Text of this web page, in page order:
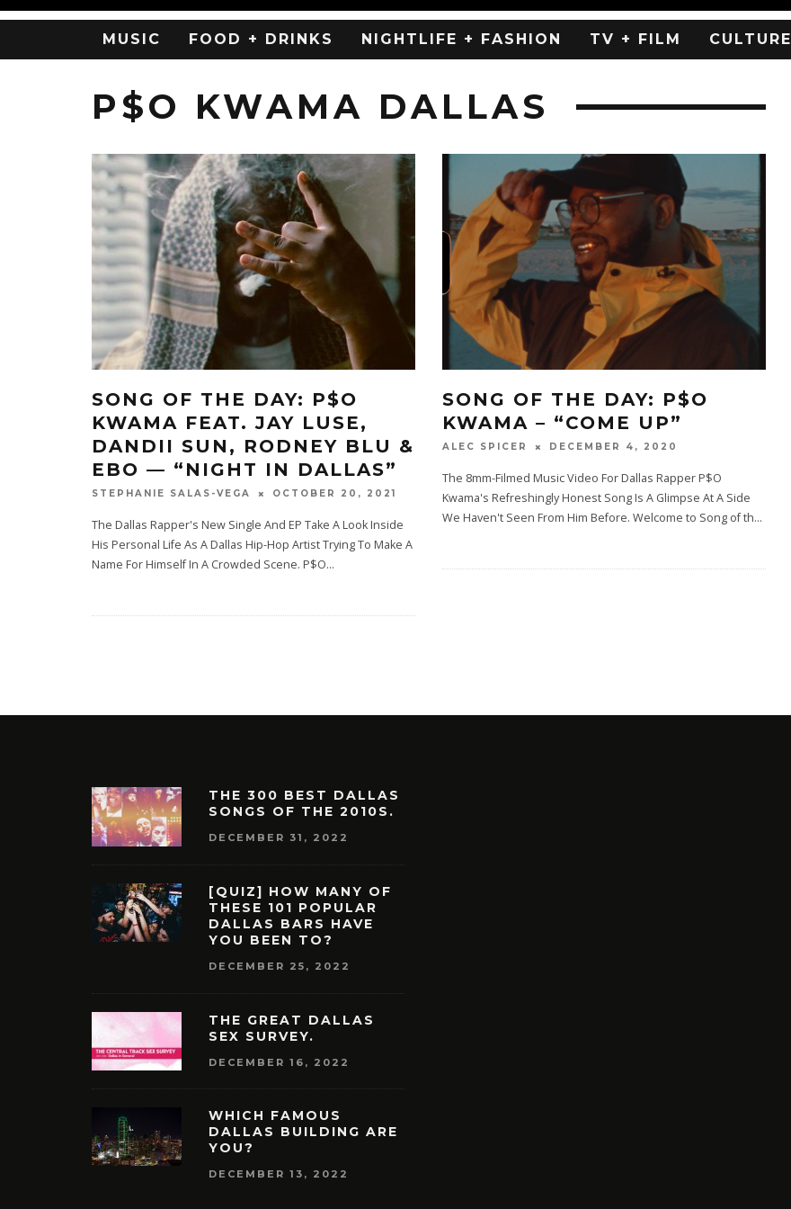
MUSIC FOOD + DRINKS NIGHTLIFE + FASHION TV + FILM CULTURE
P$O KWAMA DALLAS
SONG OF THE DAY: P$O
KWAMA FEAT. JAY LUSE,
DANDII SUN, RODNEY BLU &
EBO — “NIGHT IN DALLAS”
STEPHANIE SALAS-VEGA OCTOBER 20, 2021
The Dallas Rapper's New Single And EP Take A Look Inside
His Personal Life As A Dallas Hip-Hop Artist Trying To Make A
Name For Himself In A Crowded Scene. P$O...
SONG OF THE DAY: P$O
KWAMA – “COME UP”
ALEC SPICER DECEMBER 4, 2020
The 8mm-Filmed Music Video For Dallas Rapper P$O
Kwama's Refreshingly Honest Song Is A Glimpse At A Side
We Haven't Seen From Him Before. Welcome to Song of th...
THE 300 BEST DALLAS
SONGS OF THE 2010S.
DECEMBER 31, 2022
[QUIZ] HOW MANY OF
THESE 101 POPULAR
DALLAS BARS HAVE
YOU BEEN TO?
DECEMBER 25, 2022
THE GREAT DALLAS
SEX SURVEY.
DECEMBER 16, 2022
WHICH FAMOUS
DALLAS BUILDING ARE
YOU?
DECEMBER 13, 2022